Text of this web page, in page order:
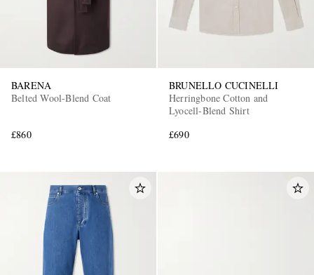
BARENA
Belted Wool-Blend Coat
£860
BRUNELLO CUCINELLI
Herringbone Cotton and
Lyocell-Blend Shirt
£690